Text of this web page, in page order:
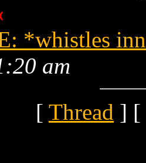
*whistles
am
[ Thread ] [